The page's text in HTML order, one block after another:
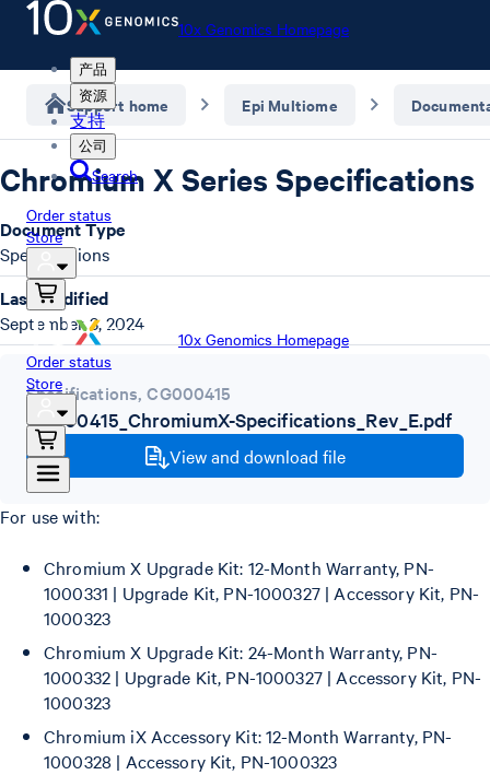
10x Genomics Homepage
产品
资源
支持
公司
Search
Order status
Store
10x Genomics Homepage
Order status
Store
Support home Epi Multiome
Chromium X Series Specifications
Specifications,CG000415
CG000415_ChromiumX-Specifications_Rev_E.pdf
View and download file
For use with:
Chromium X Upgrade Kit: 12-Month Warranty, PN-
1000331 | Upgrade Kit, PN-1000327 | Accessory Kit, PN-
1000323
Chromium X Upgrade Kit: 24-Month Warranty, PN-
1000332 | Upgrade Kit, PN-1000327 | Accessory Kit, PN-
1000323
Chromium iX Accessory Kit: 12-Month Warranty, PN-
1000328 | Accessory Kit, PN-1000323
Document Type
Specifications
Last Modified
September 3, 2024